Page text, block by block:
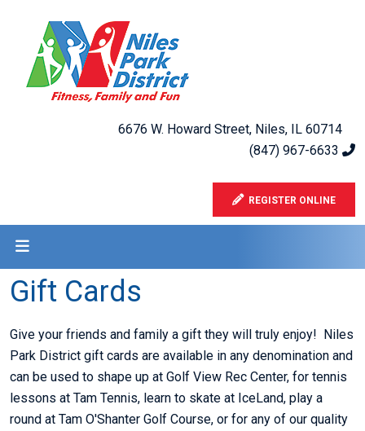
6676 W. Howard Street, Niles, IL 60714
(847) 967-6633
REGISTER ONLINE
Gift Cards
Give your friends and family a gift they will truly enjoy! Niles
Park District gift cards are available in any denomination and
can be used to shape up at Golf View Rec Center, for tennis
lessons at Tam Tennis, learn to skate at IceLand, play a
round at Tam O'Shanter Golf Course, or for any of our quality